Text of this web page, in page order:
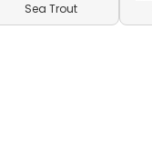
Sea Trout